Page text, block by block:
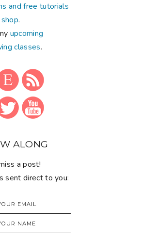
and free tutorials
.
upcoming
classes.
ALONG
a post!
sent direct to you: